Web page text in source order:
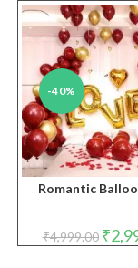
-40%
Romantic
₹4,999.00
price
₹